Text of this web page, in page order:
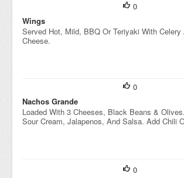
0
Wings
Served Hot, Mild, BBQ Or Teriyaki With Celery
Cheese.
0
Nachos Grande
Loaded With 3 Cheeses, Black Beans &
Sour Cream, Jalapenos, And Salsa. Add Chili
0